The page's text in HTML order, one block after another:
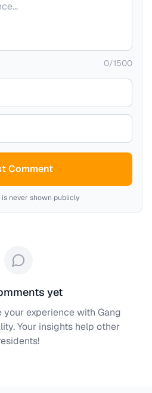
0/1500
Comment
is never shown publicly
yet
your experience with Gang
Your insights help other